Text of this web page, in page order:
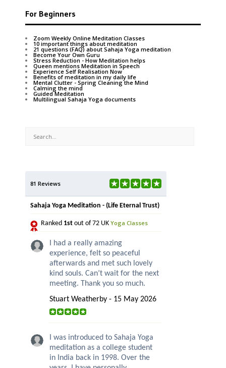
For Beginners
Zoom Weekly Online Meditation Classes
10 important things about meditation
21 questions (FAQ) about Sahaja Yoga meditation
Become Your Own Guru
Stress Reduction - How Meditation helps
Queen mentions Meditation in Speech
Experience Self Realisation Now
Benefits of meditation in my daily life
Mental Clutter - Spring Cleaning the Mind
Calming the mind
Guided Meditation
Multilingual Sahaja Yoga documents
81 Reviews
Sahaja Yoga Meditation - (Life Eternal Trust)
Ranked 1st out of 72 UK Yoga Classes
I had a really amazing
experience, felt so peaceful
afterwards and met such lovely
kind souls. Can’t wait for the next
meeting. Thank you so much.
Stuart Weatherby - 15 May 2026
I was introduced to Sahaja Yoga
meditation as a college student
in India back in 1998. Over the